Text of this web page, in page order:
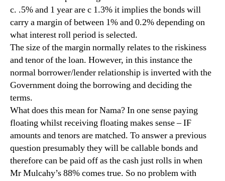
c. .5% and 1 year are c 1.3% it implies the bonds will
carry a margin of between 1% and 0.2% depending on
what interest roll period is selected.
The size of the margin normally relates to the riskiness
and tenor of the loan. However, in this instance the
normal borrower/lender relationship is inverted with the
Government doing the borrowing and deciding the
terms.
What does this mean for Nama? In one sense paying
floating whilst receiving floating makes sense – IF
amounts and tenors are matched. To answer a previous
question presumably they will be callable bonds and
therefore can be paid off as the cash just rolls in when
Mr Mulcahy’s 88% comes true. So no problem with